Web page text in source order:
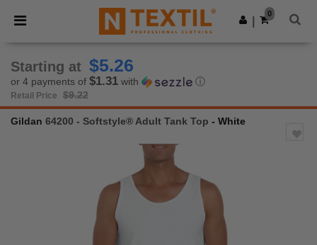
× Ntextil App
Better prices on app!
Get the app
0
Starting at $5.26
or 4 payments of $1.31 with ⓘ
Retail Price $9.22
Gildan 64200 - Softstyle® Adult Tank Top - White